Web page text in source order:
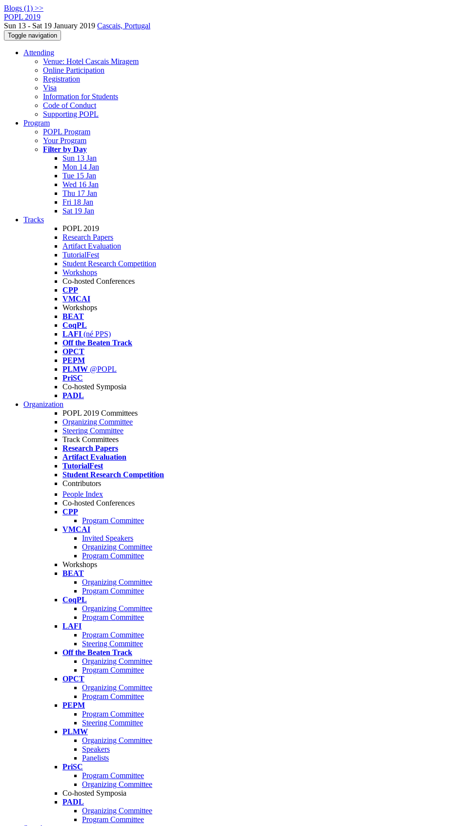
Blogs (1) >>
POPL 2019
Sun 13 - Sat 19 January 2019 Cascais, Portugal
Toggle navigation
Attending
Venue: Hotel Cascais Miragem
Online Participation
Registration
Visa
Information for Students
Code of Conduct
Supporting POPL
Program
POPL Program
Your Program
Filter by Day
Sun 13 Jan
Mon 14 Jan
Tue 15 Jan
Wed 16 Jan
Thu 17 Jan
Fri 18 Jan
Sat 19 Jan
Tracks
POPL 2019
Research Papers
Artifact Evaluation
TutorialFest
Student Research Competition
Workshops
Co-hosted Conferences
CPP
VMCAI
Workshops
BEAT
CoqPL
LAFI (né PPS)
Off the Beaten Track
OPCT
PEPM
PLMW @POPL
PriSC
Co-hosted Symposia
PADL
Organization
POPL 2019 Committees
Organizing Committee
Steering Committee
Track Committees
Research Papers
Artifact Evaluation
TutorialFest
Student Research Competition
Contributors
People Index
Co-hosted Conferences
CPP
Program Committee
VMCAI
Invited Speakers
Organizing Committee
Program Committee
Workshops
BEAT
Organizing Committee
Program Committee
CoqPL
Organizing Committee
Program Committee
LAFI
Program Committee
Steering Committee
Off the Beaten Track
Organizing Committee
Program Committee
OPCT
Organizing Committee
Program Committee
PEPM
Program Committee
Steering Committee
PLMW
Organizing Committee
Speakers
Panelists
PriSC
Program Committee
Organizing Committee
Co-hosted Symposia
PADL
Organizing Committee
Program Committee